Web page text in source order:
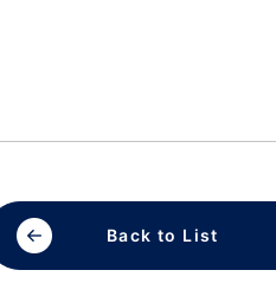
Back to List